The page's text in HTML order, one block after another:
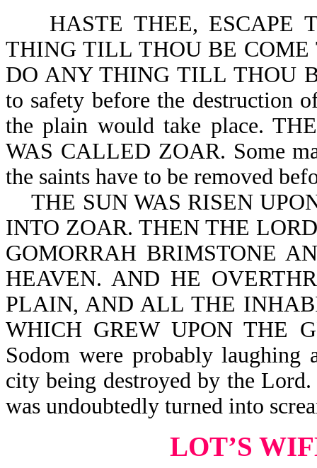
HASTE THEE, ESCAPE
THING TILL THOU BE COME
DO ANY THING TILL THOU
to safety before the destruction
the plain would take place.
WAS CALLED ZOAR. Some
the saints have to be removed
THE SUN WAS RISEN
INTO ZOAR. THEN THE
GOMORRAH BRIMSTONE
HEAVEN. AND HE
PLAIN, AND ALL THE
WHICH GREW UPON THE
Sodom were probably
city being destroyed by the
was undoubtedly turned into
LOT’S